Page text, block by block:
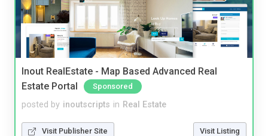
Inout RealEstate - Map Based Advanced Real
Estate Portal
Sponsored
posted by inoutscripts in Real Estate
Visit Publisher Site Visit Listing